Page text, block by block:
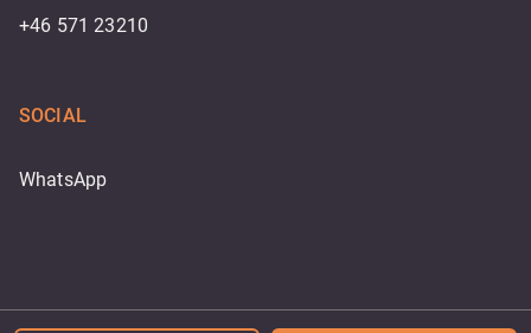
+46 571 23210
SOCIAL
WhatsApp